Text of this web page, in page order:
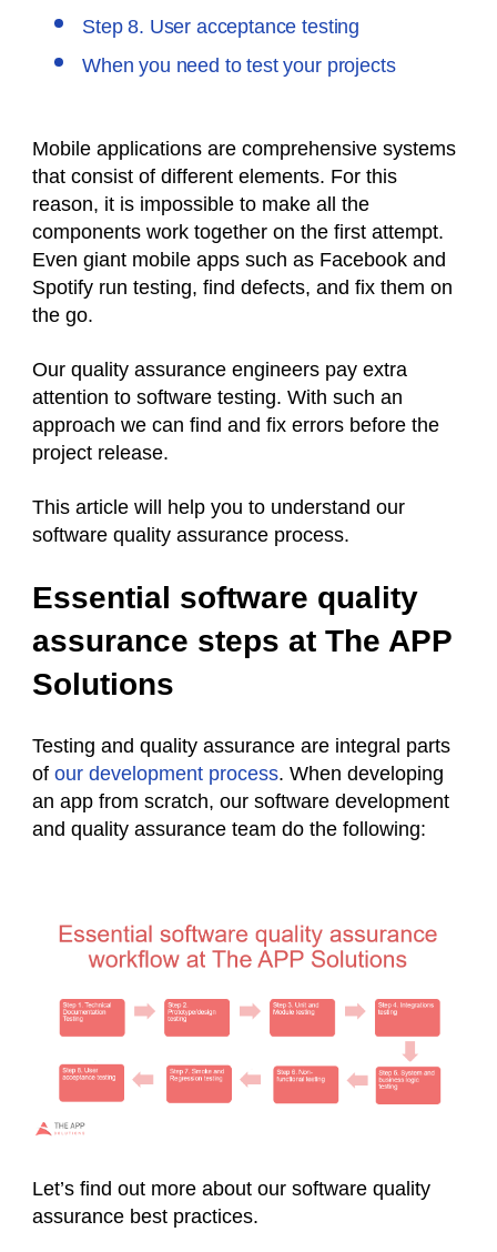
Step 8. User acceptance testing
When you need to test your projects
Mobile applications are comprehensive systems
that consist of different elements. For this
reason, it is impossible to make all the
components work together on the first attempt.
Even giant mobile apps such as Facebook and
Spotify run testing, find defects, and fix them on
the go.
Our quality assurance engineers pay extra
attention to software testing. With such an
approach we can find and fix errors before the
project release.
This article will help you to understand our
software quality assurance process.
Essential software quality
assurance steps at The APP
Solutions
Testing and quality assurance are integral parts
of our development process. When developing
an app from scratch, our software development
and quality assurance team do the following:
Let’s find out more about our software quality
assurance best practices.